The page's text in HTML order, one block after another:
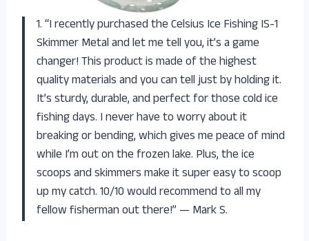
1. “I recently purchased the Celsius Ice Fishing IS-1
Skimmer Metal and let me tell you, it’s a game
changer! This product is made of the highest
quality materials and you can tell just by holding it.
It’s sturdy, durable, and perfect for those cold ice
fishing days. I never have to worry about it
breaking or bending, which gives me peace of mind
while I’m out on the frozen lake. Plus, the ice
scoops and skimmers make it super easy to scoop
up my catch. 10/10 would recommend to all my
fellow fisherman out there!” — Mark S.